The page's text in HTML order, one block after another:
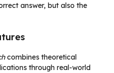
answer, but also the
combines theoretical
through real-world